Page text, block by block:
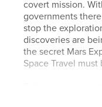
covert mission.
governments
stop the
discoveries are
the secret Mars
Space Travel
commentary on